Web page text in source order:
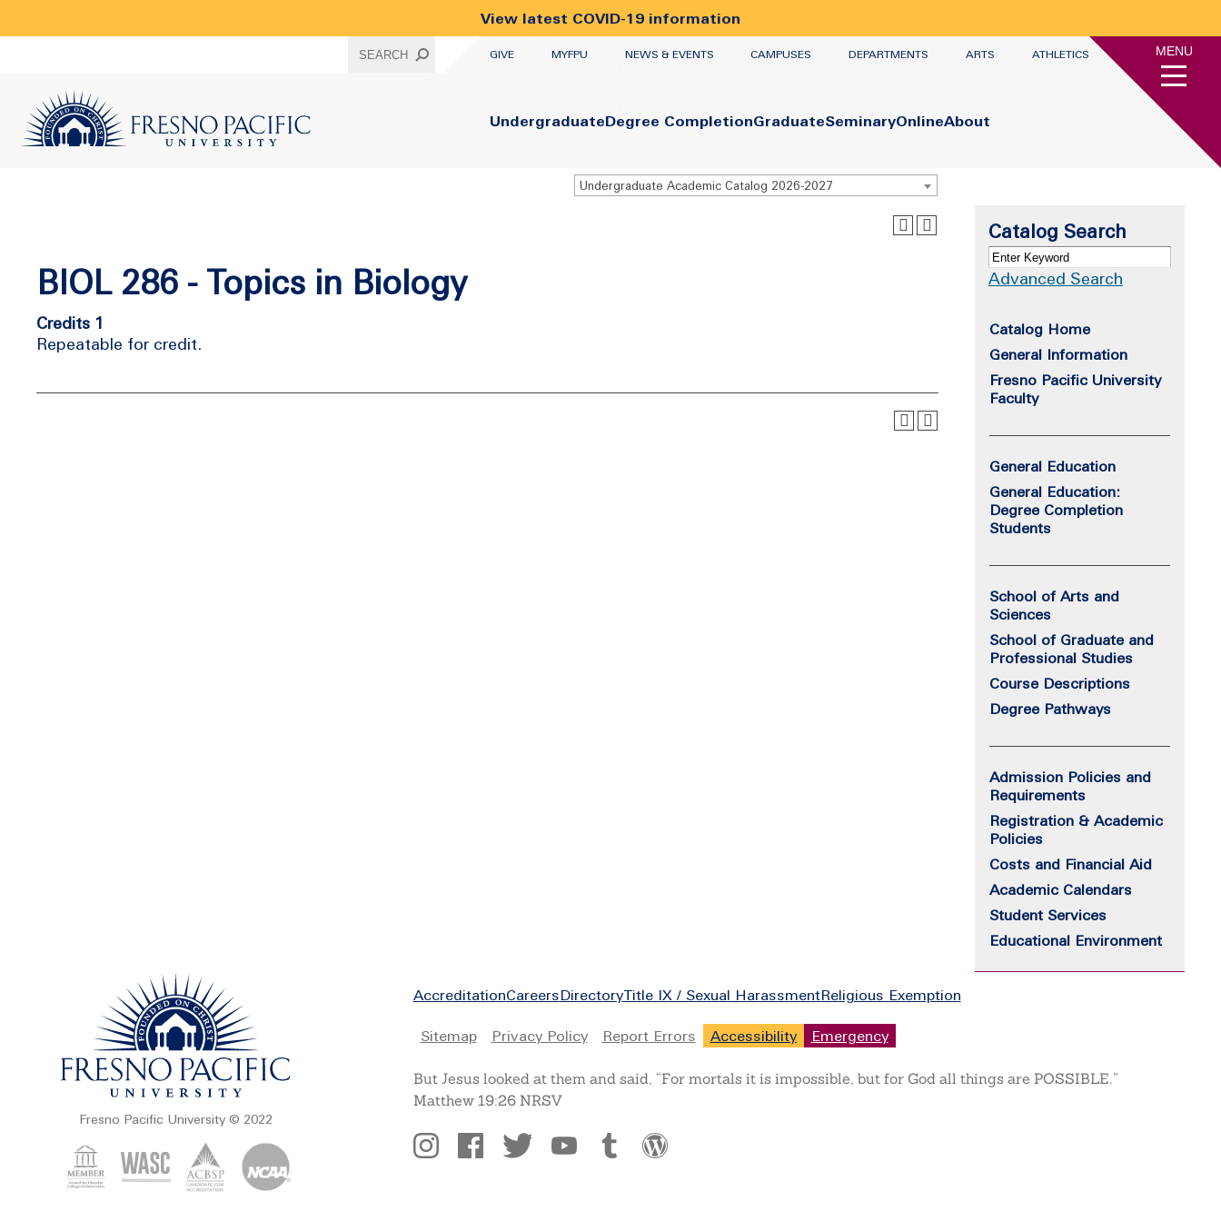
View latest COVID-19 information
SEARCH
GIVE
MYFPU NEWS & EVENTS CAMPUSES DEPARTMENTS ARTS ATHLETICS
Primary
UndergraduateDegree CompletionGraduateSeminaryOnlineAbout
MENU
Undergraduate Academic Catalog 2026-2027
BIOL 286 - Topics in Biology
Credits 1
Repeatable for credit.
Catalog Search
Advanced Search
Catalog Home
General Information
Fresno Pacific University
Faculty
General Education
General Education:
Degree Completion
Students
School of Arts and
Sciences
School of Graduate and
Professional Studies
Course Descriptions
Degree Pathways
Admission Policies and
Requirements
Registration & Academic
Policies
Costs and Financial Aid
Academic Calendars
Student Services
Educational Environment
Fresno Pacific University © 2022
Footer
AccreditationCareersDirectoryTitle IX / Sexual HarassmentReligious Exemption
Legal
Sitemap Privacy Policy Report Errors Accessibility Emergency
But Jesus looked at them and said, “For mortals it is impossible, but for God all things are POSSIBLE.”
Matthew 19:26 NRSV
Social